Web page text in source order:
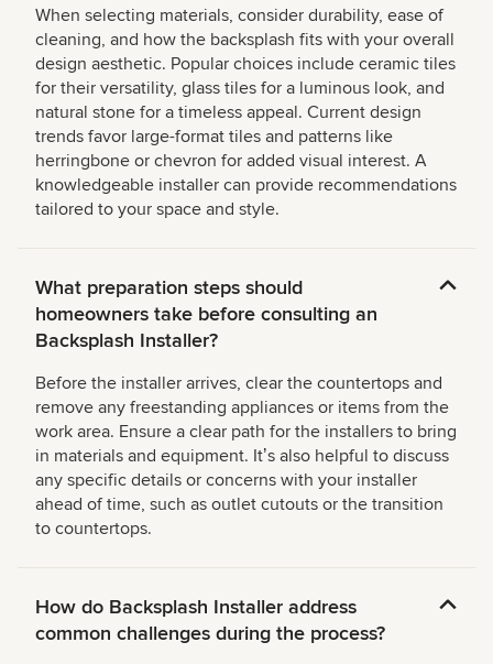
When selecting materials, consider durability, ease of
cleaning, and how the backsplash fits with your overall
design aesthetic. Popular choices include ceramic tiles
for their versatility, glass tiles for a luminous look, and
natural stone for a timeless appeal. Current design
trends favor large-format tiles and patterns like
herringbone or chevron for added visual interest. A
knowledgeable installer can provide recommendations
tailored to your space and style.
What preparation steps should
homeowners take before consulting an
Backsplash Installer?
Before the installer arrives, clear the countertops and
remove any freestanding appliances or items from the
work area. Ensure a clear path for the installers to bring
in materials and equipment. Itʼs also helpful to discuss
any specific details or concerns with your installer
ahead of time, such as outlet cutouts or the transition
to countertops.
How do Backsplash Installer address
common challenges during the process?